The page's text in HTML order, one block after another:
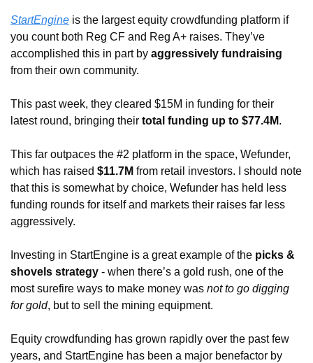
StartEngine is the largest equity crowdfunding platform if
you count both Reg CF and Reg A+ raises. They’ve
accomplished this in part by aggressively fundraising
from their own community.
This past week, they cleared $15M in funding for their
latest round, bringing their total funding up to $77.4M.
This far outpaces the #2 platform in the space, Wefunder,
which has raised $11.7M from retail investors. I should note
that this is somewhat by choice, Wefunder has held less
funding rounds for itself and markets their raises far less
aggressively.
Investing in StartEngine is a great example of the picks &
shovels strategy - when there’s a gold rush, one of the
most surefire ways to make money was not to go digging
for gold, but to sell the mining equipment.
Equity crowdfunding has grown rapidly over the past few
years, and StartEngine has been a major benefactor by